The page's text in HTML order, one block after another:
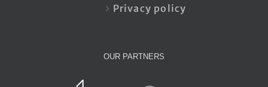
Privacy policy
OUR PARTNERS